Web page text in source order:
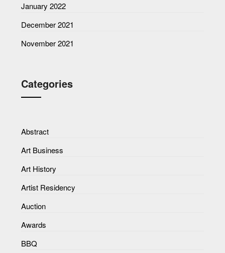
January 2022
December 2021
November 2021
Categories
Abstract
Art Business
Art History
Artist Residency
Auction
Awards
BBQ